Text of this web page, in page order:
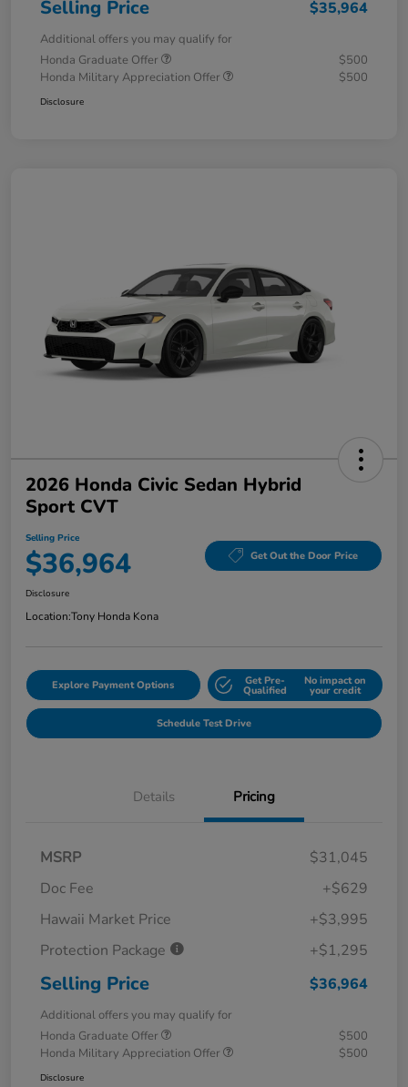
Selling Price $35,964
Additional offers you may qualify for
Honda Graduate Offer
$500
Honda Military Appreciation Offer
$500
Disclosure
2026 Honda Civic Sedan Hybrid
Sport CVT
Selling Price
$36,964 Get Out the Door Price
Disclosure
Location:Tony Honda Kona
Explore Payment Options Get Pre-
Qualified
No impact on
your credit
Schedule Test Drive
Details Pricing
MSRP
$31,045
Doc Fee
+$629
Hawaii Market Price
+$3,995
Protection Package
+$1,295
Selling Price $36,964
Additional offers you may qualify for
Honda Graduate Offer
$500
Honda Military Appreciation Offer
$500
Disclosure